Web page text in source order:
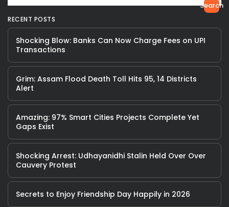
Search
RECENT POSTS
Shocking Blow: Banks Can Now Charge Fees on UPI
Transactions
Grim: Assam Flood Death Toll Hits 95, 14 Districts
Alert
Amazing: 97% Smart Cities Projects Complete Yet
Gaps Exist
Shocking Arrest: Udhayanidhi Stalin Held Over Over
Cauvery Protest
Secrets to Enjoy Friendship Day Happily in 2026